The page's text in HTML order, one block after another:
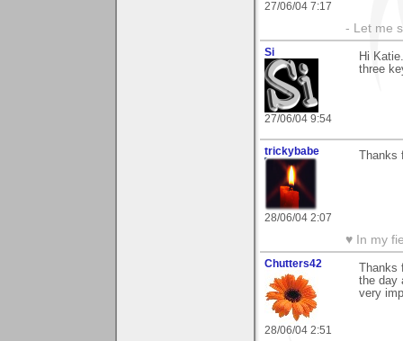
27/06/04 7:17
- Let me
Si
27/06/04 9:54
Hi
three
trickybabe
28/06/04 2:07
♥ In my
Chutters42
28/06/04 2:51
the day
very